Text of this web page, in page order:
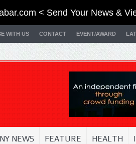
< Send Your News &
WITH US CONTACT EVENT/AWARD
NEWS FEATURE HEALTH